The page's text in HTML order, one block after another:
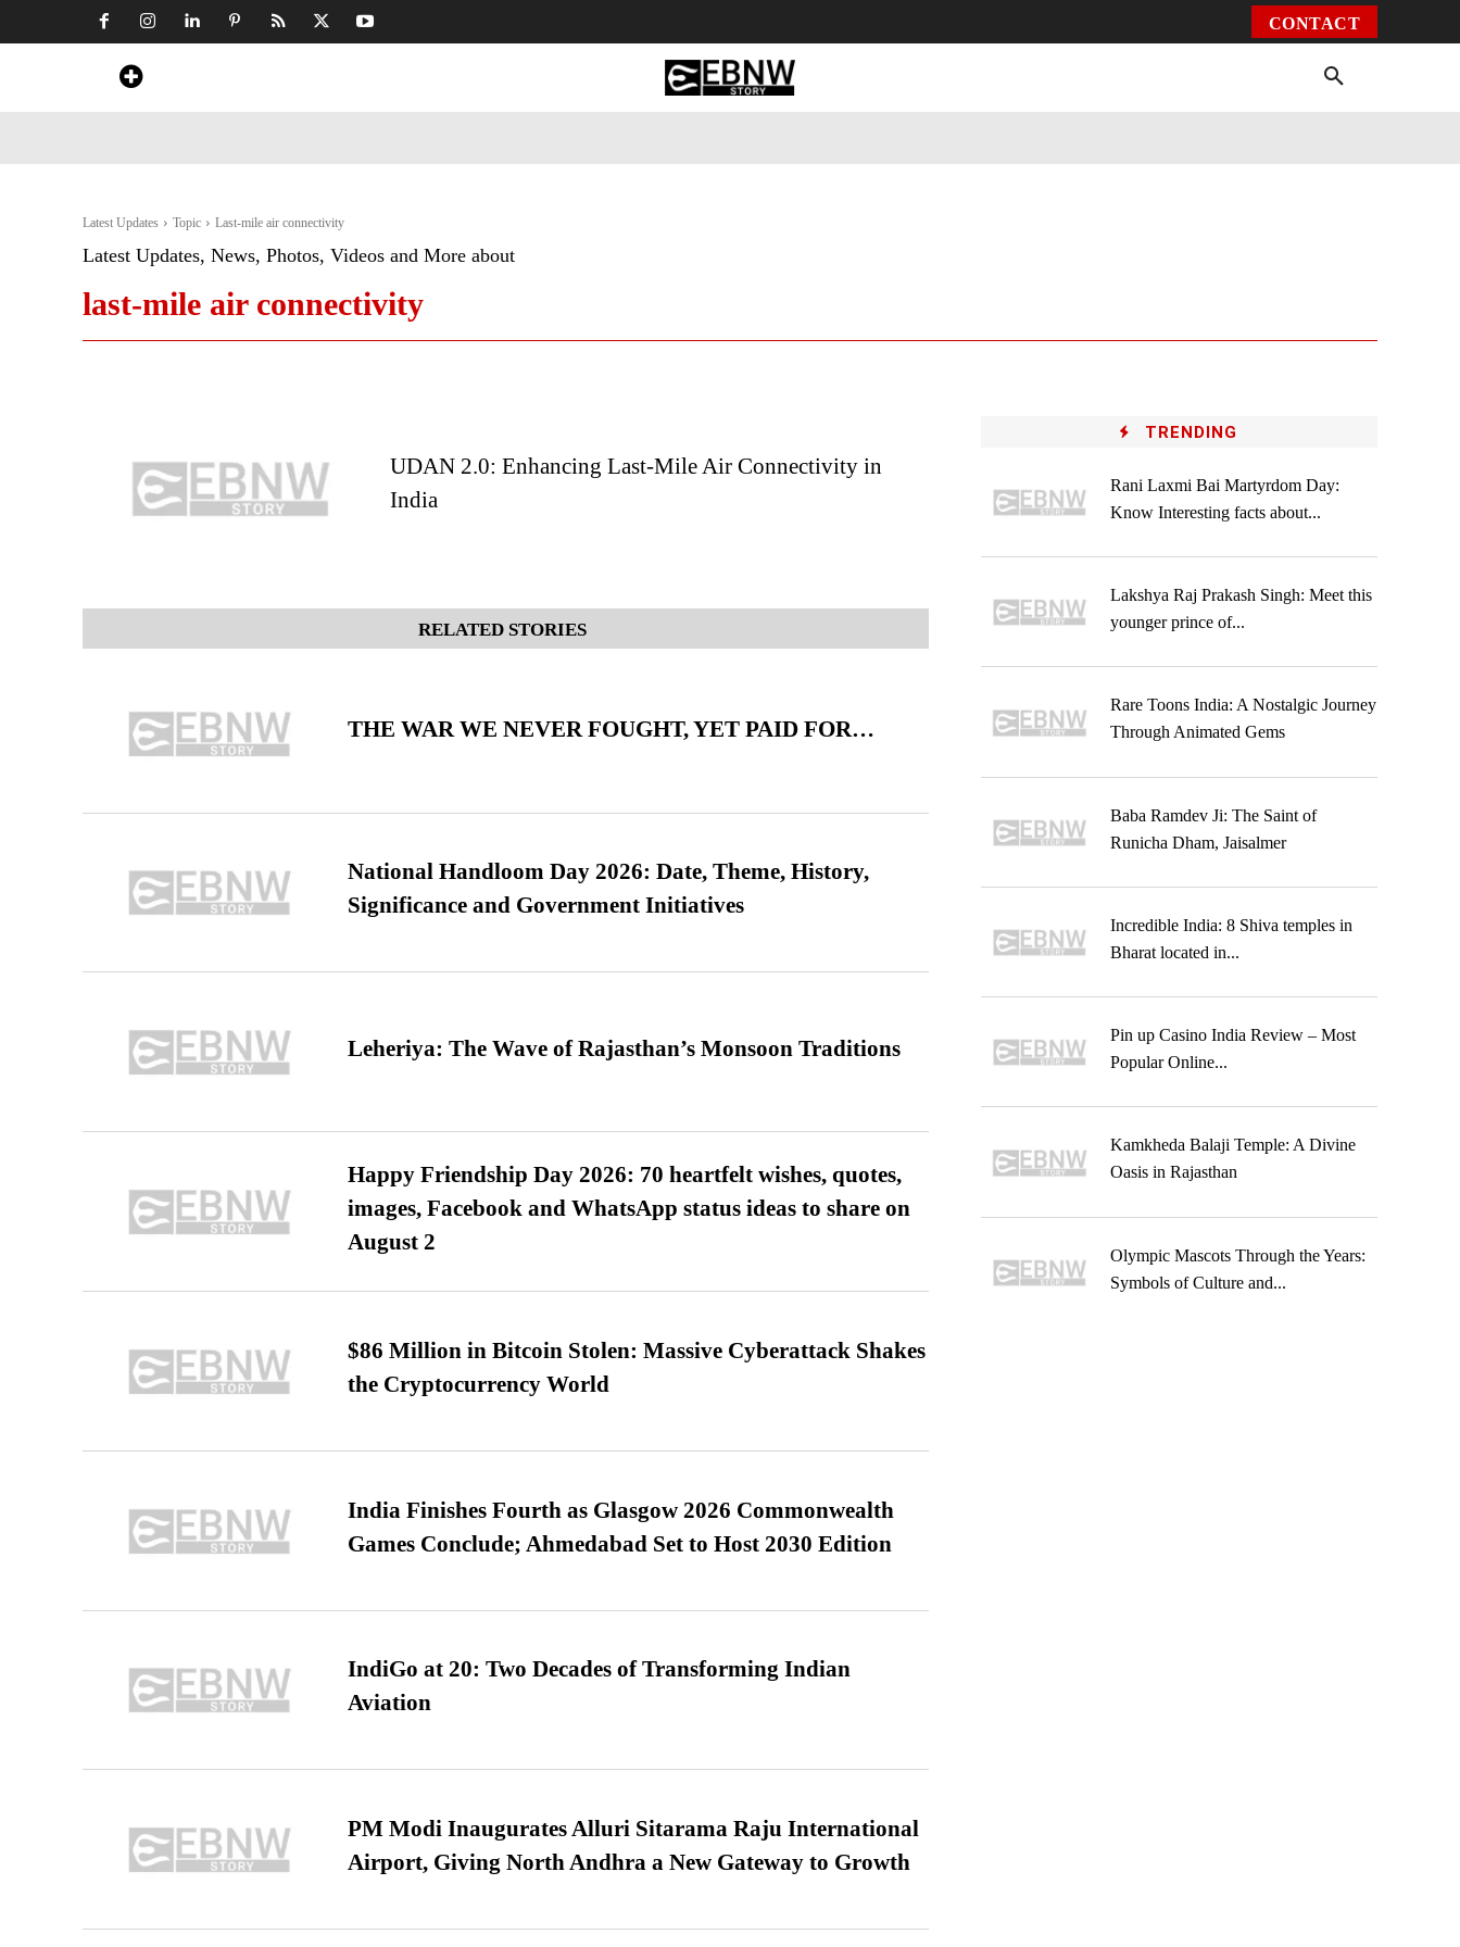
CONTACT
Latest Updates Topic Last-mile air connectivity
Latest Updates, News, Photos, Videos and More about
last-mile air connectivity
UDAN 2.0: Enhancing Last-Mile Air Connectivity in
India
RELATED STORIES
THE WAR WE NEVER FOUGHT, YET PAID FOR…
National Handloom Day 2026: Date, Theme, History,
Significance and Government Initiatives
Leheriya: The Wave of Rajasthan’s Monsoon Traditions
Happy Friendship Day 2026: 70 heartfelt wishes, quotes,
images, Facebook and WhatsApp status ideas to share on
August 2
$86 Million in Bitcoin Stolen: Massive Cyberattack Shakes
the Cryptocurrency World
India Finishes Fourth as Glasgow 2026 Commonwealth
Games Conclude; Ahmedabad Set to Host 2030 Edition
IndiGo at 20: Two Decades of Transforming Indian
Aviation
PM Modi Inaugurates Alluri Sitarama Raju International
Airport, Giving North Andhra a New Gateway to Growth
TRENDING
Rani Laxmi Bai Martyrdom Day:
Know Interesting facts about...
Lakshya Raj Prakash Singh: Meet this
younger prince of...
Rare Toons India: A Nostalgic Journey
Through Animated Gems
Baba Ramdev Ji: The Saint of
Runicha Dham, Jaisalmer
Incredible India: 8 Shiva temples in
Bharat located in...
Pin up Casino India Review – Most
Popular Online...
Kamkheda Balaji Temple: A Divine
Oasis in Rajasthan
Olympic Mascots Through the Years:
Symbols of Culture and...